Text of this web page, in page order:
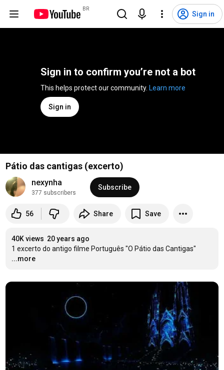
BR
Sign in
Sign in to confirm you’re not a bot
Learn more
Sign in
Pátio das cantigas (excerto)
nexynha
377 subscribers
Subscribe
56 Share Save
40K views 20 years ago
1 excerto do antigo filme Português "O Pátio das Cantigas"
...more